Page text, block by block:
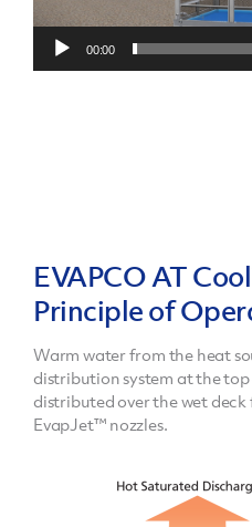
00:00
EVAPCO AT
Principle of
Warm water from the heat
distribution system at the
distributed over the wet
EvapJet™ nozzles.